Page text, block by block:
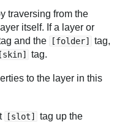
traversing from the
itself. If a layer or
and the [folder] tag,
[skin] tag.
to the layer in this
[slot]
tag up the